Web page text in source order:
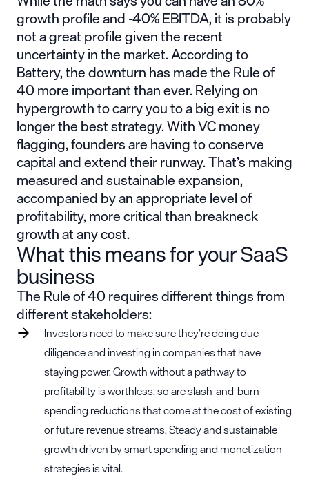
growth profile and -40% EBITDA, it is probably
not a great profile given the recent
uncertainty in the market. According to
Battery, the downturn has made the Rule of
40 more important than ever. Relying on
hypergrowth to carry you to a big exit is no
longer the best strategy. With VC money
flagging, founders are having to conserve
capital and extend their runway. That’s making
measured and sustainable expansion,
accompanied by an appropriate level of
profitability, more critical than breakneck
growth at any cost.
What this means for your SaaS
business
The Rule of 40 requires different things from
different stakeholders:
Investors need to make sure they’re doing due
diligence and investing in companies that have
staying power. Growth without a pathway to
profitability is worthless; so are slash-and-burn
spending reductions that come at the cost of existing
or future revenue streams. Steady and sustainable
growth driven by smart spending and monetization
strategies is vital.